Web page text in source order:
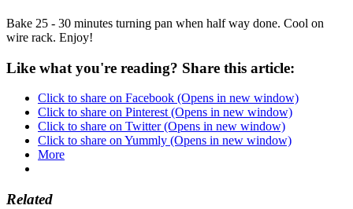
Bake 25 - 30 minutes turning pan when half way done. Cool on
wire rack. Enjoy!
Like what you're reading? Share this article:
Click to share on Facebook (Opens in new window)
Click to share on Pinterest (Opens in new window)
Click to share on Twitter (Opens in new window)
Click to share on Yummly (Opens in new window)
More
Related